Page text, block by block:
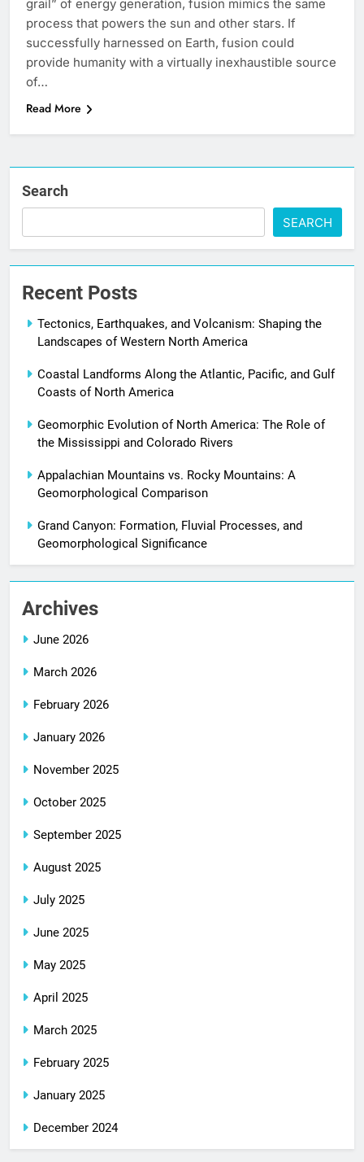
grail” of energy generation, fusion mimics the same
process that powers the sun and other stars. If
successfully harnessed on Earth, fusion could
provide humanity with a virtually inexhaustible source
of…
Read More
Search
SEARCH
Recent Posts
Tectonics, Earthquakes, and Volcanism: Shaping the
Landscapes of Western North America
Coastal Landforms Along the Atlantic, Pacific, and Gulf
Coasts of North America
Geomorphic Evolution of North America: The Role of
the Mississippi and Colorado Rivers
Appalachian Mountains vs. Rocky Mountains: A
Geomorphological Comparison
Grand Canyon: Formation, Fluvial Processes, and
Geomorphological Significance
Archives
June 2026
March 2026
February 2026
January 2026
November 2025
October 2025
September 2025
August 2025
July 2025
June 2025
May 2025
April 2025
March 2025
February 2025
January 2025
December 2024